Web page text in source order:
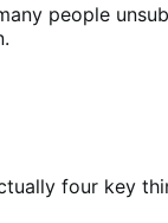
people
four key